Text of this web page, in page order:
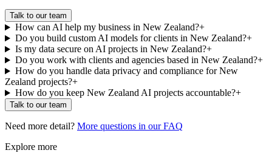
Talk to our team
How can AI help my business in New Zealand?+
Do you build custom AI models for clients in New Zealand?+
Is my data secure on AI projects in New Zealand?+
Do you work with clients and agencies based in New Zealand?+
How do you handle data privacy and compliance for New
Zealand projects?+
How do you keep New Zealand AI projects accountable?+
Talk to our team
Need more detail? More questions in our FAQ
Explore more